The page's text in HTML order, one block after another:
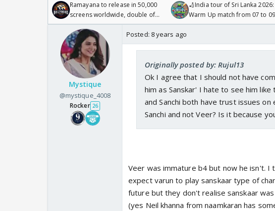
Ramayana to release in 50,000
screens worldwide, double of
Odyssey
🏏India tour of Sri Lanka 2026:
Warm Up match from 07 to 09
/08/2026🏏
Mystique
@mystique_4008
Rocker 26
Posted: 8 years ago
Originally posted by: Rujul13
Ok I agree that I should not have
him as Sanskar' I hate to see him
and Sanchi both have trust issues
Sanchi and not Veer? Is it because
Veer was immature b4 but now he isn't. I
expect varun to play sanskaar type of
future but they don't realise sanskaar
(yes Neil khanna from naamkaran has